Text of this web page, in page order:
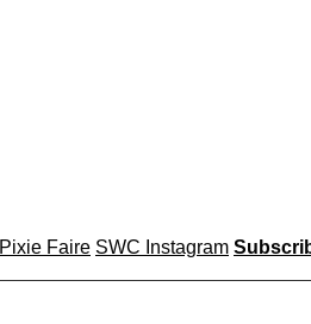
Pixie Faire SWC Instagram